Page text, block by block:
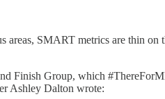
SMART metrics are thin
Finish Group, which
Ashley Dalton wrote: